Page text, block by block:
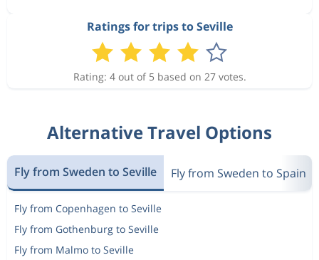
Ratings for trips to Seville
Rating: 4 out of 5 based on 27 votes.
Alternative Travel Options
Fly from Sweden to Seville Fly from Sweden to Spain
Fly from Copenhagen to Seville
Fly from Gothenburg to Seville
Fly from Malmo to Seville